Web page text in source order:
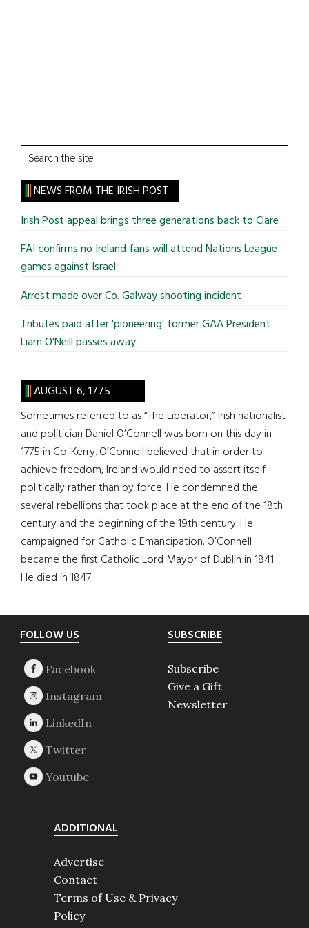
Search
the
site
...
NEWS FROM THE IRISH POST
Irish Post appeal brings three generations back to Clare
FAI confirms no Ireland fans will attend Nations League
games against Israel
Arrest made over Co. Galway shooting incident
Tributes paid after 'pioneering' former GAA President
Liam O'Neill passes away
AUGUST 6, 1775
Sometimes referred to as “The Liberator,” Irish nationalist
and politician Daniel O’Connell was born on this day in
1775 in Co. Kerry. O’Connell believed that in order to
achieve freedom, Ireland would need to assert itself
politically rather than by force. He condemned the
several rebellions that took place at the end of the 18th
century and the beginning of the 19th century. He
campaigned for Catholic Emancipation. O’Connell
became the first Catholic Lord Mayor of Dublin in 1841.
He died in 1847.
Footer
FOLLOW US SUBSCRIBE
Subscribe
Give a Gift
Newsletter
ADDITIONAL
Advertise
Contact
Terms of Use & Privacy
Policy